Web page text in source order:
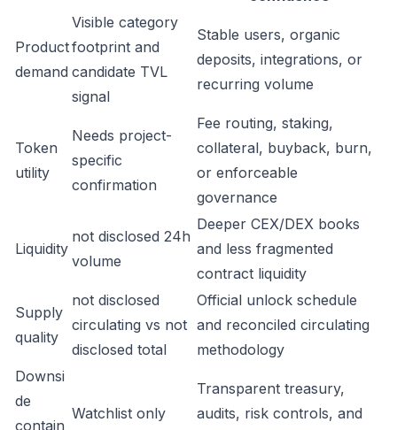
Product
demand
Visible category
footprint and
candidate TVL
signal
Stable users, organic
deposits, integrations, or
recurring volume
Token
utility
Needs project-
specific
confirmation
Fee routing, staking,
collateral, buyback, burn,
or enforceable
governance
Liquidity
not disclosed 24h
volume
Deeper CEX/DEX books
and less fragmented
contract liquidity
Supply
quality
not disclosed
circulating vs not
disclosed total
Official unlock schedule
and reconciled circulating
methodology
Downsi
de
contain
Watchlist only
Transparent treasury,
audits, risk controls, and